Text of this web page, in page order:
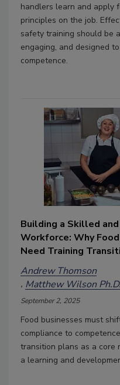
handlers learn and apply
principles on the job.
safety training should be
engaging, and designed
competence.
Building a Skilled
Workforce: Why
Need Training
Andrew Thomson
Matthew Wilson Ph.D.
September 2, 2025
Food businesses must
compliance to
transition plans as a core
a learning and